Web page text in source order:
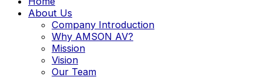
About Us
Company Introduction
Why AMSON AV?
Mission
Vision
Our Team